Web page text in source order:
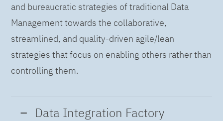
and bureaucratic strategies of traditional Data
Management towards the collaborative,
streamlined, and quality-driven agile/lean
strategies that focus on enabling others rather than
controlling them.
Data Integration Factory